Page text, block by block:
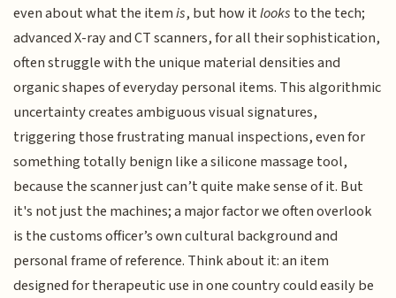
even about what the itemis, but how itlooks to the tech;
advanced X-ray and CT scanners, for all their sophistication,
often struggle with the unique material densities and
organic shapes of everyday personal items. This algorithmic
uncertainty creates ambiguous visual signatures,
triggering those frustrating manual inspections, even for
something totally benign like a silicone massage tool,
because the scanner just can’t quite make sense of it. But
it's not just the machines; a major factor we often overlook
is the customs officer’s own cultural background and
personal frame of reference. Think about it: an item
designed for therapeutic use in one country could easily be